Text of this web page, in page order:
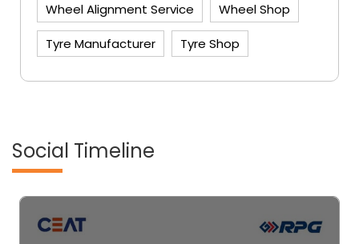
Wheel Alignment Service Wheel Shop
Tyre Manufacturer Tyre Shop
Social Timeline